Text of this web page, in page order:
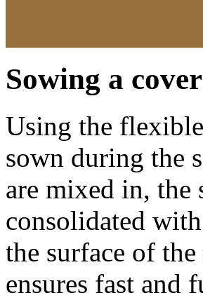
Sowing a
Using the
sown during the
are mixed in, the
consolidated
the surface of
ensures fast and